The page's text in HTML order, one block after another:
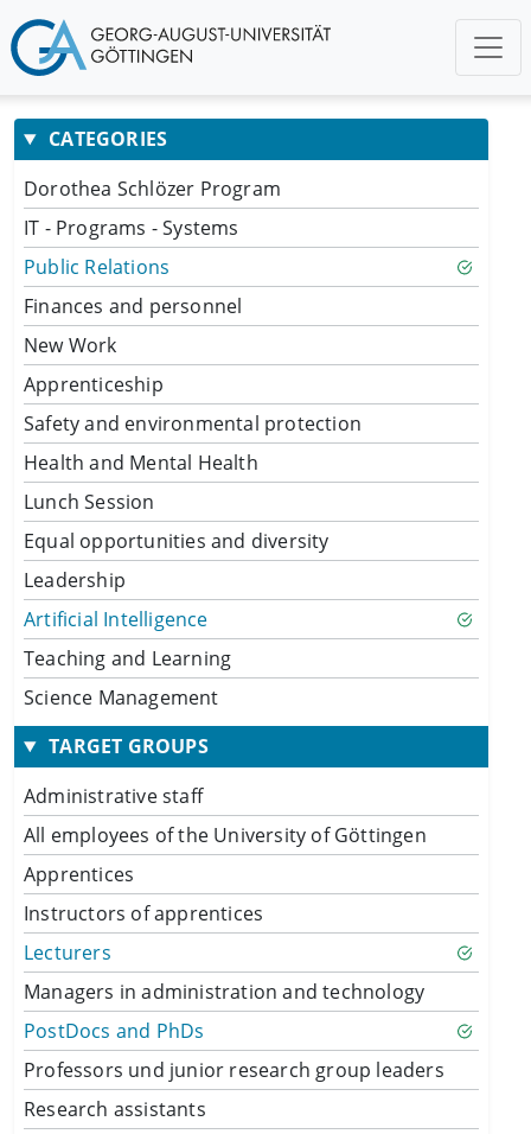
CATEGORIES
Dorothea Schlözer Program
IT - Programs - Systems
Public Relations
Finances and personnel
New Work
Apprenticeship
Safety and environmental protection
Health and Mental Health
Lunch Session
Equal opportunities and diversity
Leadership
Artificial Intelligence
Teaching and Learning
Science Management
TARGET GROUPS
Administrative staff
All employees of the University of Göttingen
Apprentices
Instructors of apprentices
Lecturers
Managers in administration and technology
PostDocs and PhDs
Professors und junior research group leaders
Research assistants